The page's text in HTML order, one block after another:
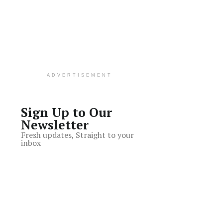
ADVERTISEMENT
Sign Up to Our
Newsletter
Fresh updates, Straight to your
inbox